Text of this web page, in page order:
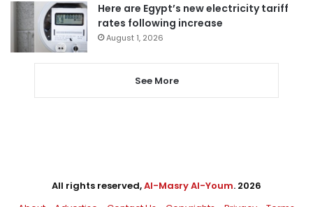
Here are Egypt’s new electricity tariff
rates following increase
August 1, 2026
See More
All rights reserved,Al-Masry Al-Youm. 2026